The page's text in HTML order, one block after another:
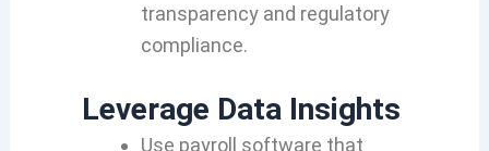
transparency and regulatory
compliance.
Leverage Data Insights
Use payroll software that